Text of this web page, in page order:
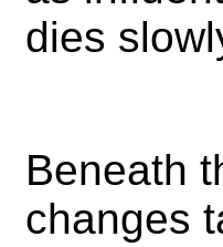
dies
Beneath
changes